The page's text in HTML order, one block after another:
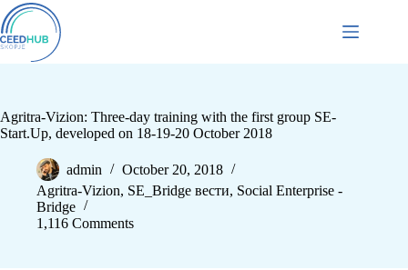
Agritra-Vizion: Three-day training with the first group SE-
Start.Up, developed on 18-19-20 October 2018
admin
October 20, 2018
Agritra-Vizion, SE_Bridge вести, Social Enterprise -
Bridge
1,116 Comments